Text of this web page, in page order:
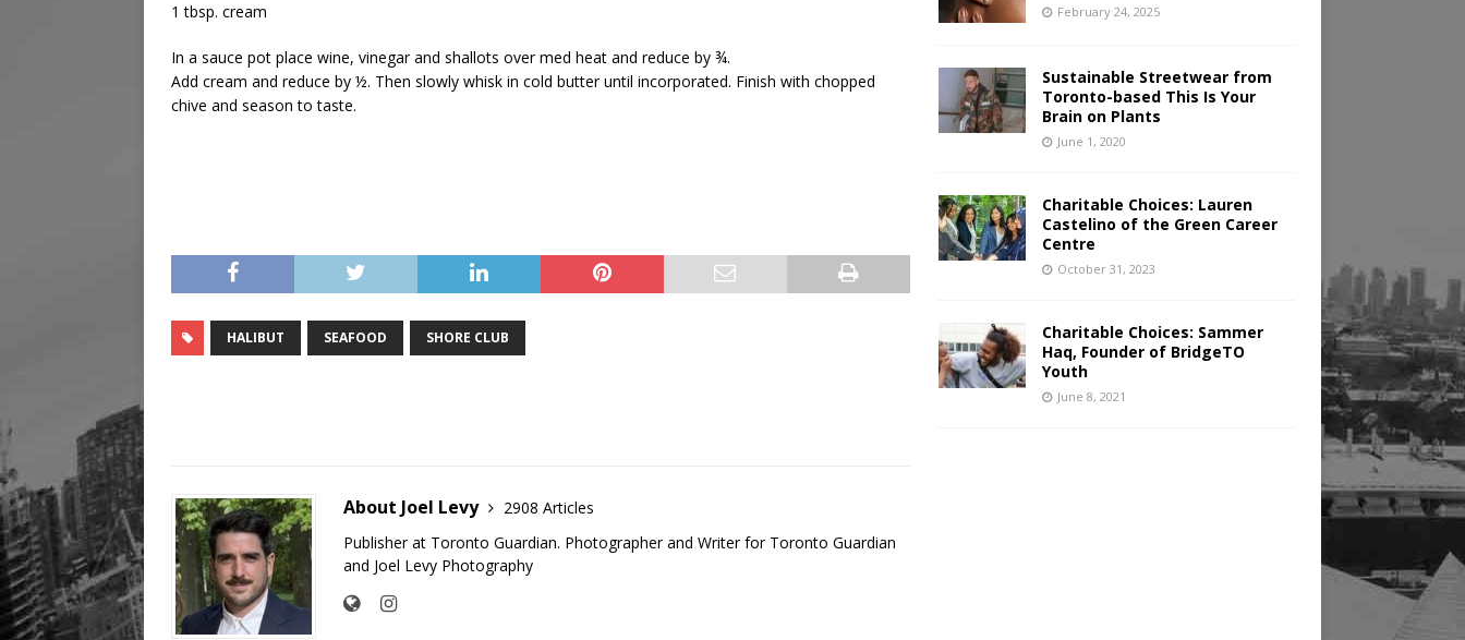
1 tbsp. cream
In a sauce pot place wine, vinegar and shallots over med heat and reduce by ¾.
Add cream and reduce by ½. Then slowly whisk in cold butter until incorporated. Finish with chopped
chive and season to taste.
HALIBUT SEAFOOD SHORE CLUB
About Joel Levy
2908 Articles
Publisher at Toronto Guardian. Photographer and Writer for Toronto Guardian
and Joel Levy Photography
February 24, 2025
Sustainable Streetwear from
Toronto-based This Is Your
Brain on Plants
June 1, 2020
Charitable Choices: Lauren
Castelino of the Green Career
Centre
October 31, 2023
Charitable Choices: Sammer
Haq, Founder of BridgeTO
Youth
June 8, 2021